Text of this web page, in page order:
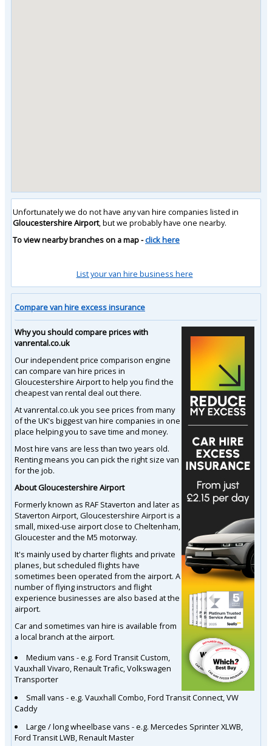
Unfortunately we do not have any van hire companies listed in
Gloucestershire Airport, but we probably have one nearby.
To view nearby branches on a map -click here
List your van hire business here
Compare van hire excess insurance
Why you should compare prices with
vanrental.co.uk
Our independent price comparison engine
can compare van hire prices in
Gloucestershire Airport to help you find the
cheapest van rental deal out there.
At vanrental.co.uk you see prices from many
of the UK's biggest van hire companies in one
place helping you to save time and money.
Most hire vans are less than two years old.
Renting means you can pick the right size van
for the job.
About Gloucestershire Airport
Formerly known as RAF Staverton and later as
Staverton Airport, Gloucestershire Airport is a
small, mixed-use airport close to Cheltenham,
Gloucester and the M5 motorway.
It's mainly used by charter flights and private
planes, but scheduled flights have
sometimes been operated from the airport. A
number of flying instructors and flight
experience businesses are also based at the
airport.
Car and sometimes van hire is available from
a local branch at the airport.
Medium vans - e.g. Ford Transit Custom,
Vauxhall Vivaro, Renault Trafic, Volkswagen
Transporter
Small vans - e.g. Vauxhall Combo, Ford Transit Connect, VW
Caddy
Large / long wheelbase vans - e.g. Mercedes Sprinter XLWB,
Ford Transit LWB, Renault Master